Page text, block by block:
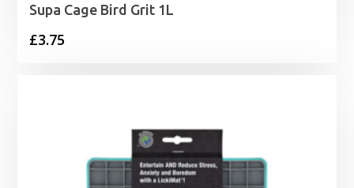
Supa Cage Bird Grit 1L
£3.75